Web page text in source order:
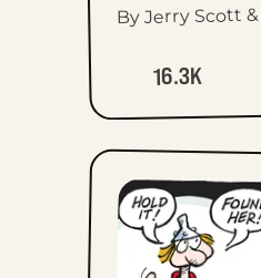
By Jerry Scott
16.3K